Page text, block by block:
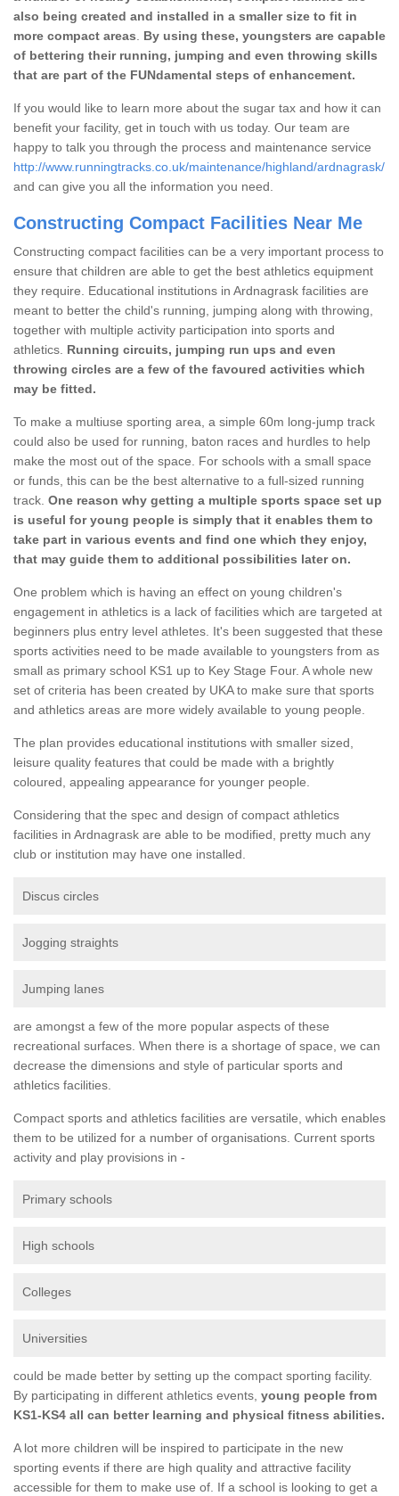
also being created and installed in a smaller size to fit in
more compact areas
By using these, youngsters are capable
of bettering their running, jumping and even throwing skills
that are part of the FUNdamental steps of enhancement.
If you would like to learn more about the sugar tax and how it can
benefit your facility, get in touch with us today. Our team are
happy to talk you through the process and maintenance service
http://www.runningtracks.co.uk/maintenance/highland/ardnagrask/
and can give you all the information you need.
Constructing Compact Facilities Near Me
Constructing compact facilities can be a very important process to
ensure that children are able to get the best athletics equipment
they require. Educational institutions in Ardnagrask facilities are
meant to better the child's running, jumping along with throwing,
together with multiple activity participation into sports and
athletics. Running circuits, jumping run ups and even
throwing circles are a few of the favoured activities which
may be fitted.
To make a multiuse sporting area, a simple 60m long-jump track
could also be used for running, baton races and hurdles to help
make the most out of the space. For schools with a small space
or funds, this can be the best alternative to a full-sized running
track. One reason why getting a multiple sports space set up
is useful for young people is simply that it enables them to
take part in various events and find one which they enjoy,
that may guide them to additional possibilities later on.
One problem which is having an effect on young children's
engagement in athletics is a lack of facilities which are targeted at
beginners plus entry level athletes. It's been suggested that these
sports activities need to be made available to youngsters from as
small as primary school KS1 up to Key Stage Four. A whole new
set of criteria has been created by UKA to make sure that sports
and athletics areas are more widely available to young people.
The plan provides educational institutions with smaller sized,
leisure quality features that could be made with a brightly
coloured, appealing appearance for younger people.
Considering that the spec and design of compact athletics
facilities in Ardnagrask are able to be modified, pretty much any
club or institution may have one installed.
Discus circles
Jogging straights
Jumping lanes
are amongst a few of the more popular aspects of these
recreational surfaces. When there is a shortage of space, we can
decrease the dimensions and style of particular sports and
athletics facilities.
Compact sports and athletics facilities are versatile, which enables
them to be utilized for a number of organisations. Current sports
activity and play provisions in -
Primary schools
High schools
Colleges
Universities
could be made better by setting up the compact sporting facility.
By participating in different athletics events, young people from
KS1-KS4 all can better learning and physical fitness abilities.
A lot more children will be inspired to participate in the new
sporting events if there are high quality and attractive facility
accessible for them to make use of. If a school is looking to get a